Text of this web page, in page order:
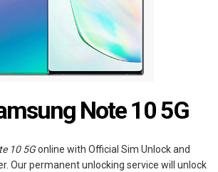
Note 10 5G
10 5Gonline with Official Sim Unlock and
Our permanent unlocking service will unlock